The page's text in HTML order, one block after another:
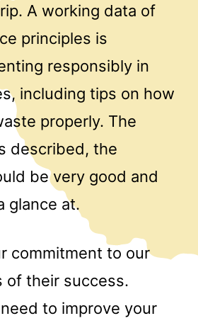
A working data of
principles is
responsibly in
including tips on how
properly. The
described, the
be very good and
glance at.
commitment to our
of their success.
to improve your